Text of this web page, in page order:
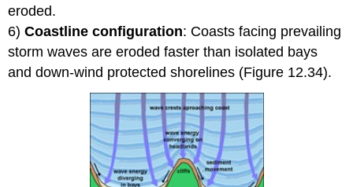
eroded.
6)Coastline configuration: Coasts facing prevailing
storm waves are eroded faster than isolated bays
and down-wind protected shorelines (Figure 12.34).